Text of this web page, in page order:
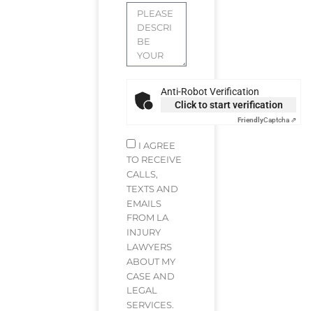
Anti-Robot Verification
Click to start verification
FriendlyCaptcha ⇗
I AGREE
TO RECEIVE
CALLS,
TEXTS AND
EMAILS
FROM LA
INJURY
LAWYERS
ABOUT MY
CASE AND
LEGAL
SERVICES.